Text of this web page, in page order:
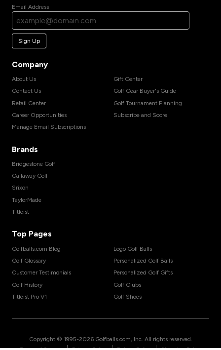
Email Address
Sign Up
Company
About Us
Contact Us
Retail Center
Career Opportunities
Manage Email Subscriptions
Gift Center
Golf Gear Buyer's Guide
Golf Tournament Planning
Subscribe and Score
Brands
Bridgestone Golf
Callaway Golf
Srixon
TaylorMade
Titleist
Top Pages
Golfballs.com Blog
Golf Glossary
Customer Testimonials
Golf History
Titleist Pro V1
Logo Golf Balls
Personalized Golf Balls
Personalized Golf Gifts
Golf Clubs
Golf Shoes
Copyright © 1995-2026 Golfballs.com, Inc. All rights reserved.
| | |